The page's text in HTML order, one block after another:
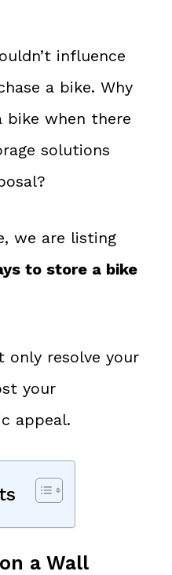
influence
a bike. Why
bike when there
solutions
we are listing
to store a bike
only resolve your
your
appeal.
a Wall